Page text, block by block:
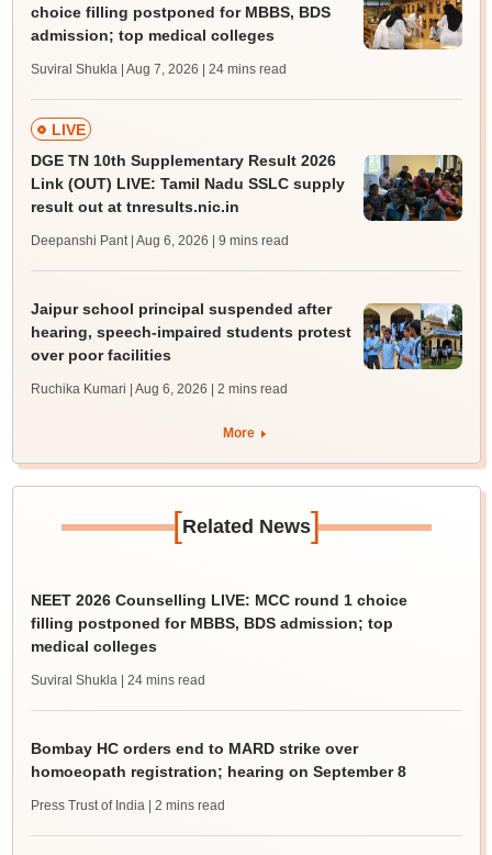
choice filling postponed for MBBS, BDS
admission; top medical colleges
Suviral Shukla | Aug 7, 2026 | 24 mins read
LIVE
DGE TN 10th Supplementary Result 2026
Link (OUT) LIVE: Tamil Nadu SSLC supply
result out at tnresults.nic.in
Deepanshi Pant | Aug 6, 2026 | 9 mins read
Jaipur school principal suspended after
hearing, speech-impaired students protest
over poor facilities
Ruchika Kumari | Aug 6, 2026 | 2 mins read
More
[Related News]
NEET 2026 Counselling LIVE: MCC round 1 choice
filling postponed for MBBS, BDS admission; top
medical colleges
Suviral Shukla | 24 mins read
Bombay HC orders end to MARD strike over
homoeopath registration; hearing on September 8
Press Trust of India | 2 mins read